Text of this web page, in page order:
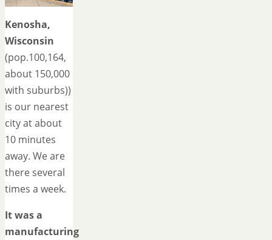
Kenosha,
Wisconsin
(pop.100,164,
about 150,000
with suburbs))
is our nearest
city at about
10 minutes
away. We are
there several
times a week.
It was a
manufacturing